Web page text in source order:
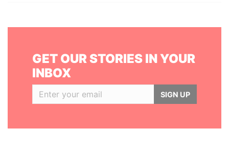
GET OUR STORIES IN YOUR
INBOX
SIGN UP